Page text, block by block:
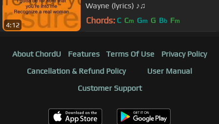
4:12
Wayne (lyrics) ♪♫
Chords: C Cm Gm G Bb Fm
About ChordU Features Terms Of Use
Privacy Policy
Cancellation & Refund Policy
User Manual
Customer Support